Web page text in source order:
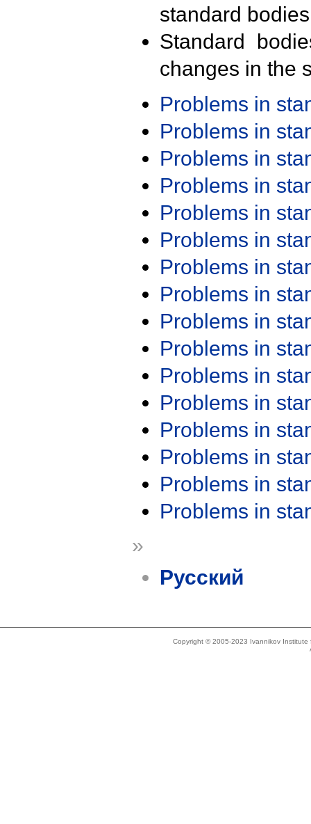
standard
Standard
changes in the
Problems in
Problems in
Problems in
Problems in
Problems in
Problems in
Problems in
Problems in
Problems in
Problems in
Problems in
Problems in
Problems in
Problems in
Problems in
Problems in
»
Русский
Copyright © 2005-2023 Ivannikov Institute